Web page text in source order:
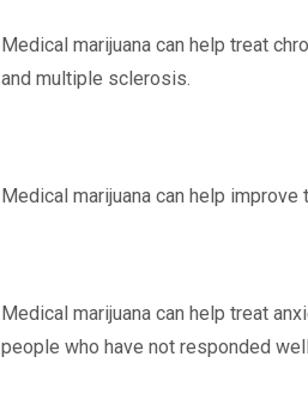
Medical marijuana can help treat
and multiple sclerosis.
Medical marijuana can help
Medical marijuana can help treat
people who have not responded